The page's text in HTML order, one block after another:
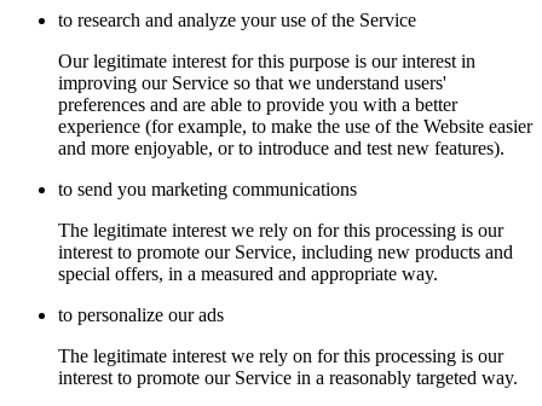
to research and analyze your use of the Service
Our legitimate interest for this purpose is our interest in
improving our Service so that we understand users'
preferences and are able to provide you with a better
experience (for example, to make the use of the Website easier
and more enjoyable, or to introduce and test new features).
to send you marketing communications
The legitimate interest we rely on for this processing is our
interest to promote our Service, including new products and
special offers, in a measured and appropriate way.
to personalize our ads
The legitimate interest we rely on for this processing is our
interest to promote our Service in a reasonably targeted way.